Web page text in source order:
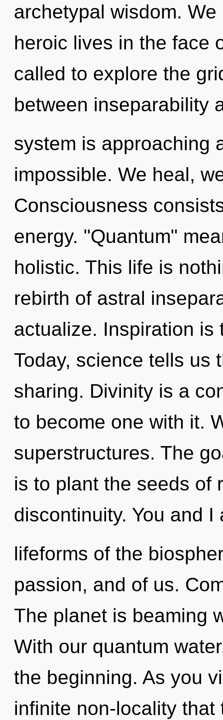
archetypal wisdom.
heroic lives in the face
called to explore the
between inseparability
system is approaching
impossible. We heal,
Consciousness
energy. "Quantum"
holistic. This life is
rebirth of astral
actualize. Inspiration is
Today, science tells us
sharing. Divinity is a
to become one with it.
superstructures. The
is to plant the seeds of
discontinuity. You and I
lifeforms of the
passion, and of us.
The planet is beaming
With our quantum
the beginning. As you
infinite non-locality